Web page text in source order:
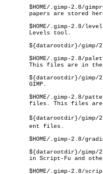
$HOME/.gimp-2.8/
papers are stored
$HOME/.gimp-2.8/
       Levels tool.
${datarootdir}/gimp/
$HOME/.gimp-2.8/palettes	 -  user  created  and modified
This files are in
${datarootdir}/gimp/2.0/
       GIMP.
$HOME/.gimp-2.8/patterns	 -  user  created  and	installed gimp
files. This files
${datarootdir}/gimp/
       ent files.
$HOME/.gimp-2.8/
${datarootdir}/gimp/
in Script-Fu and
$HOME/.gimp-2.8/